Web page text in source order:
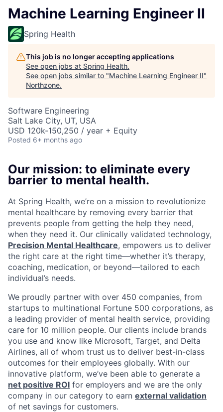
Machine Learning Engineer II
Spring Health
This job is no longer accepting applications
See open jobs at Spring Health.
See open jobs similar to "Machine Learning Engineer II"
Northzone.
Software Engineering
Salt Lake City, UT, USA
USD 120k-150,250 / year + Equity
Posted 6+ months ago
Our mission: to eliminate every
barrier to mental health.
At Spring Health, we’re on a mission to revolutionize
mental healthcare by removing every barrier that
prevents people from getting the help they need,
when they need it. Our clinically validated technology,
Precision Mental Healthcare, empowers us to deliver
the right care at the right time—whether it’s therapy,
coaching, medication, or beyond—tailored to each
individual’s needs.
We proudly partner with over 450 companies, from
startups to multinational Fortune 500 corporations, as
a leading provider of mental health service, providing
care for 10 million people. Our clients include brands
you use and know like Microsoft, Target, and Delta
Airlines, all of whom trust us to deliver best-in-class
outcomes for their employees globally. With our
innovative platform, we’ve been able to generate a
net positive ROI for employers and we are the only
company in our category to earn external validation
of net savings for customers.